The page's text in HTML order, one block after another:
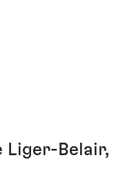
Liger-Belair,